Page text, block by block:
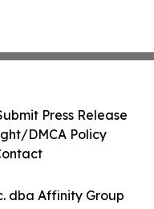
dba Affinity Group
Press Release
DMCA Policy